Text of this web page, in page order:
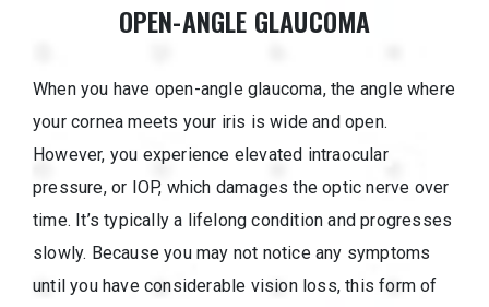
OPEN-ANGLE GLAUCOMA
When you have open-angle glaucoma, the angle where
your cornea meets your iris is wide and open.
However, you experience elevated intraocular
pressure, or IOP, which damages the optic nerve over
time. It’s typically a lifelong condition and progresses
slowly. Because you may not notice any symptoms
until you have considerable vision loss, this form of